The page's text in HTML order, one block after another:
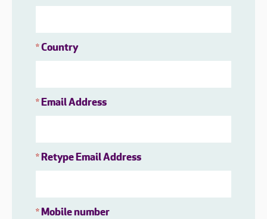
*Country
*Email Address
*Retype Email Address
*Mobile number